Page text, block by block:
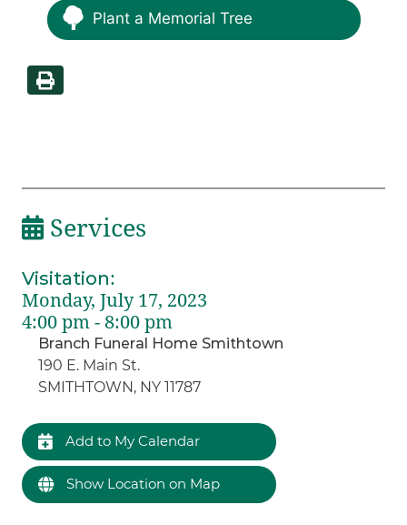
Plant a Memorial Tree
Services
Visitation:
Monday, July 17, 2023
4:00 pm - 8:00 pm
Branch Funeral Home Smithtown
190 E. Main St.
SMITHTOWN, NY 11787
Add to My Calendar
Show Location on Map